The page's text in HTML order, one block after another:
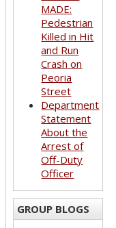
MADE:
Pedestrian
Killed in Hit
and Run
Crash on
Peoria
Street
Department
Statement
About the
Arrest of
Off-Duty
Officer
GROUP BLOGS